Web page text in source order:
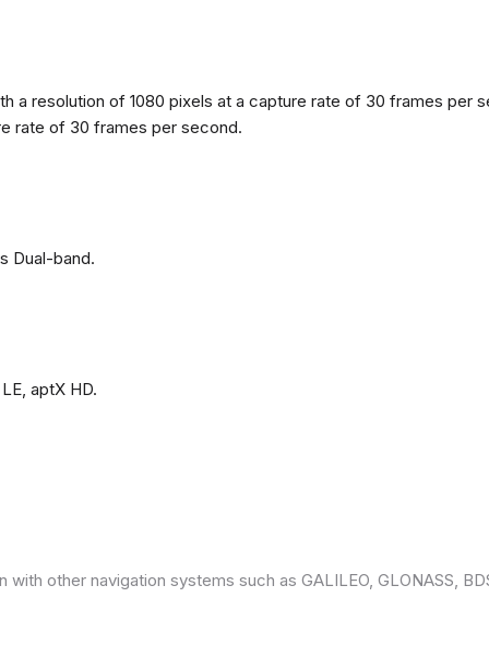
a resolution of 1080 pixels at a capture rate of 30 frames per
rate of 30 frames per second.
Dual-band.
aptX HD.
other navigation systems such as GALILEO, GLONASS,